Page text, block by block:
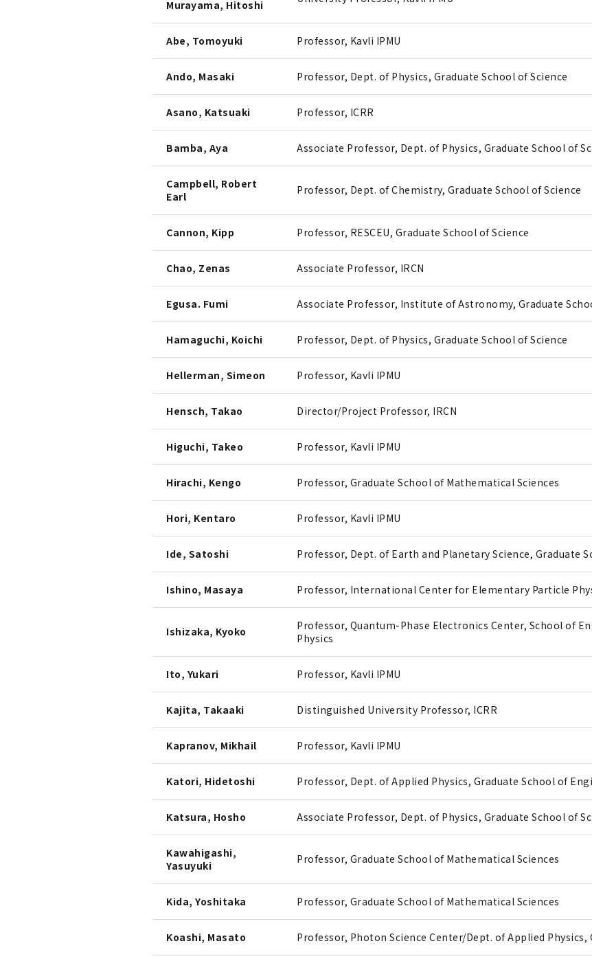
Murayama, Hitoshi
Abe, Tomoyuki Professor, Kavli IPMU
Ando, Masaki Professor, Dept. of Physics, Graduate School of Science
Asano, Katsuaki Professor, ICRR
Bamba, Aya Associate Professor, Dept. of Physics, Graduate School of
Campbell, Robert
Earl
Professor, Dept. of Chemistry, Graduate School of Science
Cannon, Kipp Professor, RESCEU, Graduate School of Science
Chao, Zenas Associate Professor, IRCN
Egusa. Fumi Associate Professor, Institute of Astronomy, Graduate
Hamaguchi, Koichi Professor, Dept. of Physics, Graduate School of Science
Hellerman, Simeon Professor, Kavli IPMU
Hensch, Takao Director/Project Professor, IRCN
Higuchi, Takeo Professor, Kavli IPMU
Hirachi, Kengo Professor, Graduate School of Mathematical Sciences
Hori, Kentaro Professor, Kavli IPMU
Ide, Satoshi Professor, Dept. of Earth and Planetary Science, Graduate
Ishino, Masaya Professor, International Center for Elementary Particle
Ishizaka, Kyoko
Professor, Quantum-Phase Electronics Center, School of
Physics
Ito, Yukari Professor, Kavli IPMU
Kajita, Takaaki Distinguished University Professor, ICRR
Kapranov, Mikhail Professor, Kavli IPMU
Katori, Hidetoshi Professor, Dept. of Applied Physics, Graduate School of
Katsura, Hosho Associate Professor, Dept. of Physics, Graduate School of
Kawahigashi,
Yasuyuki
Professor, Graduate School of Mathematical Sciences
Kida, Yoshitaka Professor, Graduate School of Mathematical Sciences
Koashi, Masato Professor, Photon Science Center/Dept. of Applied